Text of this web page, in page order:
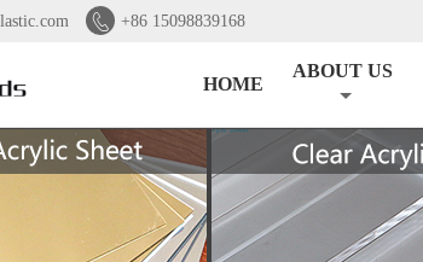
 +86 15098839168
HOME
ABOUT US